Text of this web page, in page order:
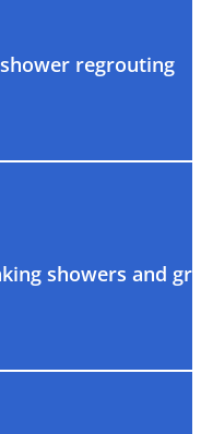
regrouting
showers and